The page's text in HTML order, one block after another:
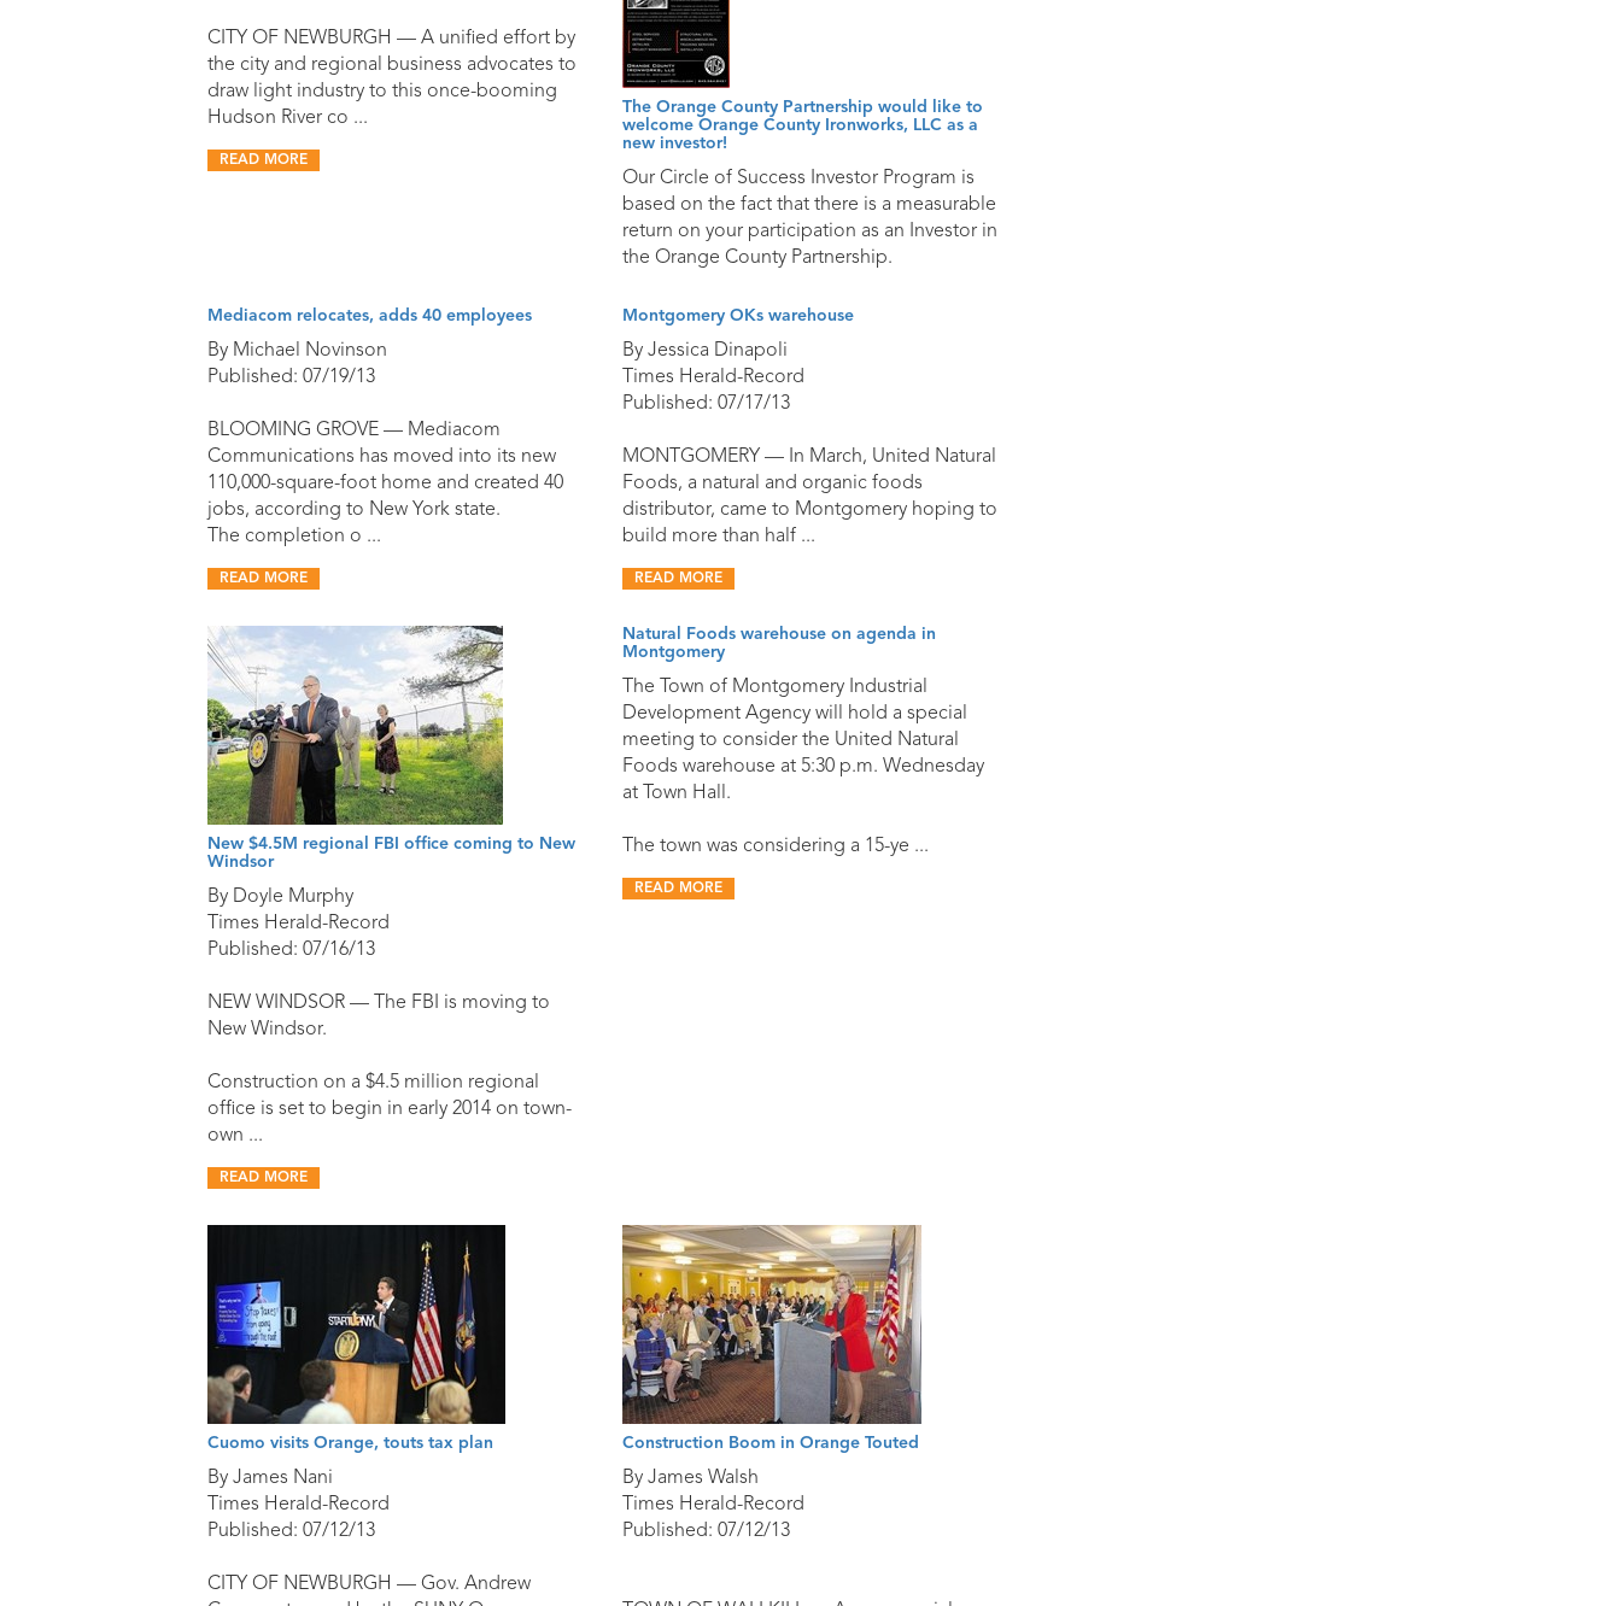
CITY OF NEWBURGH — A unified effort by
the city and regional business advocates to
draw light industry to this once-booming
Hudson River co ...
READ MORE
The Orange County Partnership would like to
welcome Orange County Ironworks, LLC as a
new investor!
Our Circle of Success Investor Program is
based on the fact that there is a measurable
return on your participation as an Investor in
the Orange County Partnership.
Mediacom relocates, adds 40 employees
By Michael Novinson
Published: 07/19/13
BLOOMING GROVE — Mediacom
Communications has moved into its new
110,000-square-foot home and created 40
jobs, according to New York state.
The completion o ...
READ MORE
Montgomery OKs warehouse
By Jessica Dinapoli
Times Herald-Record
Published: 07/17/13
MONTGOMERY — In March, United Natural
Foods, a natural and organic foods
distributor, came to Montgomery hoping to
build more than half ...
READ MORE
New $4.5M regional FBI office coming to New
Windsor
By Doyle Murphy
Times Herald-Record
Published: 07/16/13
NEW WINDSOR — The FBI is moving to
New Windsor.
Construction on a $4.5 million regional
office is set to begin in early 2014 on town-
own ...
READ MORE
Natural Foods warehouse on agenda in
Montgomery
The Town of Montgomery Industrial
Development Agency will hold a special
meeting to consider the United Natural
Foods warehouse at 5:30 p.m. Wednesday
at Town Hall.
The town was considering a 15-ye ...
READ MORE
Cuomo visits Orange, touts tax plan
By James Nani
Times Herald-Record
Published: 07/12/13
CITY OF NEWBURGH — Gov. Andrew
Construction Boom in Orange Touted
By James Walsh
Times Herald-Record
Published: 07/12/13